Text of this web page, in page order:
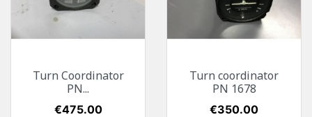
Turn Coordinator
PN...
Price
€475.00
Turn coordinator
PN 1678
Price
€350.00